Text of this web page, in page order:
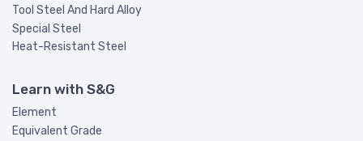
Tool Steel And Hard Alloy
Special Steel
Heat-Resistant Steel
Learn with S&G
Element
Equivalent Grade